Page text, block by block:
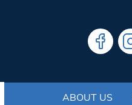
ABOUT US